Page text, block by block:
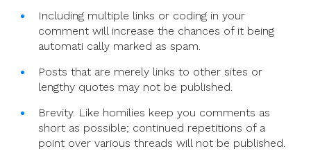
Including multiple links or coding in your
comment will increase the chances of it being
automati cally marked as spam.
Posts that are merely links to other sites or
lengthy quotes may not be published.
Brevity. Like homilies keep you comments as
short as possible; continued repetitions of a
point over various threads will not be published.